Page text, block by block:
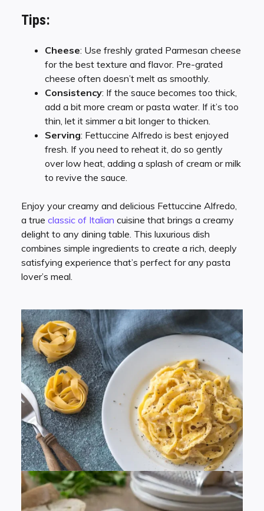
Tips:
Cheese: Use freshly grated Parmesan cheese
for the best texture and flavor. Pre-grated
cheese often doesn’t melt as smoothly.
Consistency: If the sauce becomes too thick,
add a bit more cream or pasta water. If it’s too
thin, let it simmer a bit longer to thicken.
Serving: Fettuccine Alfredo is best enjoyed
fresh. If you need to reheat it, do so gently
over low heat, adding a splash of cream or milk
to revive the sauce.
Enjoy your creamy and delicious Fettuccine Alfredo,
a true classic of Italian cuisine that brings a creamy
delight to any dining table. This luxurious dish
combines simple ingredients to create a rich, deeply
satisfying experience that’s perfect for any pasta
lover’s meal.